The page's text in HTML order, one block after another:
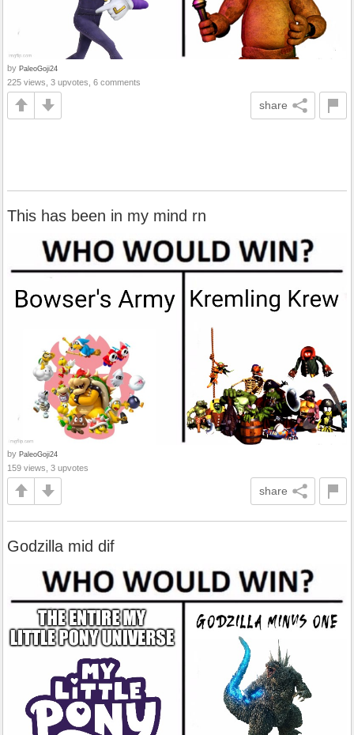
by PaleoGoji24
225 views, 3 upvotes, 6 comments
share
This has been in my mind rn
by PaleoGoji24
159 views, 3 upvotes
share
Godzilla mid dif